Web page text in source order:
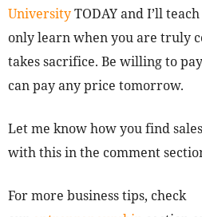
UniversityTODAY and I’ll
only learn when you are truly
takes sacrifice. Be willing to
can pay any price tomorrow.
Let me know how you find
with this in the comment
For more business tips, check